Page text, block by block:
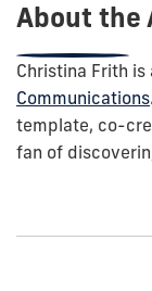
About the
Christina Frith
Communications
template, co-
fan of